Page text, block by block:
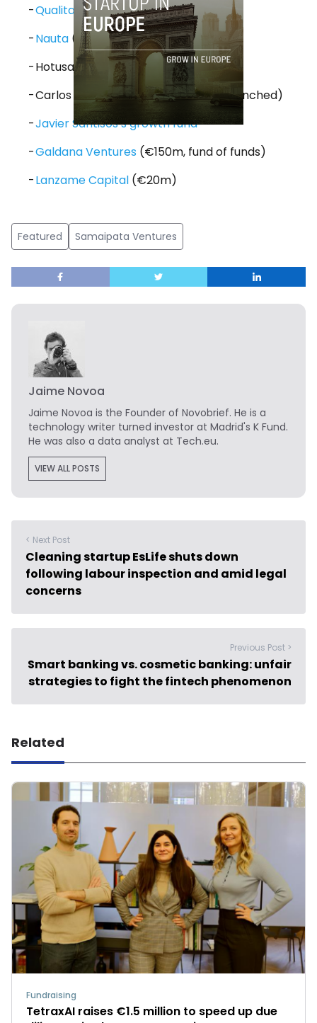
Qualitas (€60m)
Nauta(€60m to €150m)
Hotusa Ventures
Carlos Blanco’s new fund (not yet launched)
Javier Santisos’s growth fund
Galdana Ventures (€150m, fund of funds)
Lanzame Capital(€20m)
Featured Samaipata Ventures
Jaime Novoa
Jaime Novoa is the Founder of Novobrief. He is a
technology writer turned investor at Madrid's K Fund.
He was also a data analyst at Tech.eu.
VIEW ALL POSTS
< Next Post
Cleaning startup EsLife shuts down
following labour inspection and amid legal
concerns
Previous Post >
Smart banking vs. cosmetic banking: unfair
strategies to fight the fintech phenomenon
Related
Fundraising
TetraxAI raises €1.5 million to speed up due